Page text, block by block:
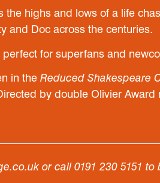
highs and lows of a life
and Doc across the centuries.
for superfans and
in the Reduced Shakespeare
by double Olivier Award
or call 0191 230 5151 to